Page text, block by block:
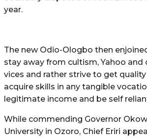
year.
The new Odio-Ologbo then
stay away from cultism, Yahoo and
vices and rather strive to get
acquire skills in any tangible
legitimate income and be self
While commending Governor
University in Ozoro, Chief Eriri